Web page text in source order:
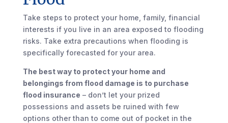
Take steps to protect your home, family, financial
interests if you live in an area exposed to flooding
risks. Take extra precautions when flooding is
specifically forecasted for your area.
The best way to protect your home and
belongings from flood damage is to purchase
flood insurance – don’t let your prized
possessions and assets be ruined with few
options other than to come out of pocket in the